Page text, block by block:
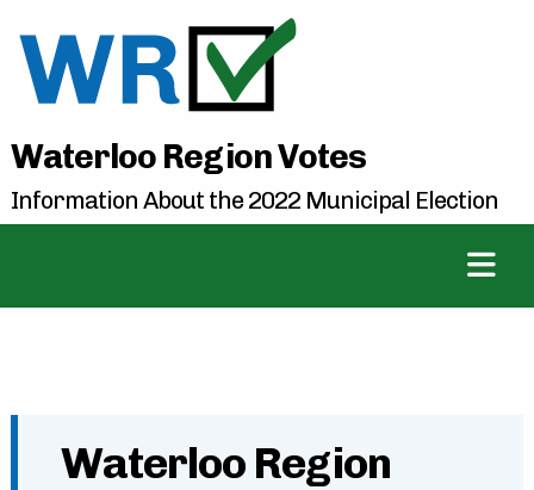
Waterloo Region Votes
Information About the 2022 Municipal Election
Waterloo Region